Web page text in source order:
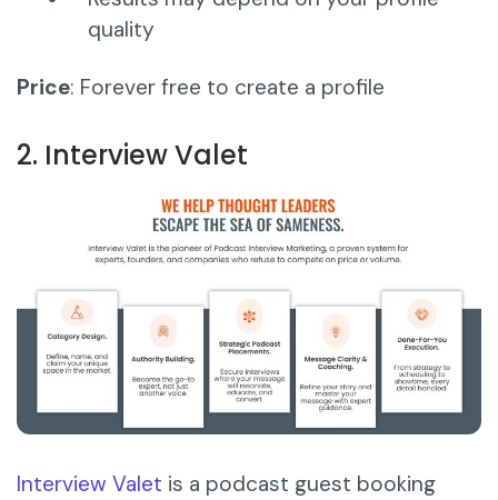
quality
Price: Forever free to create a profile
2. Interview Valet
Interview Valet is a podcast guest booking